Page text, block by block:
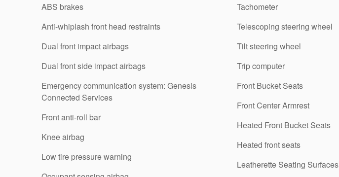
ABS brakes
Anti-whiplash front head restraints
Dual front impact airbags
Dual front side impact airbags
Emergency communication system: Genesis
Connected Services
Front anti-roll bar
Knee airbag
Low tire pressure warning
Tachometer
Telescoping steering wheel
Tilt steering wheel
Trip computer
Front Bucket Seats
Front Center Armrest
Heated Front Bucket Seats
Heated front seats
Leatherette Seating Surfaces